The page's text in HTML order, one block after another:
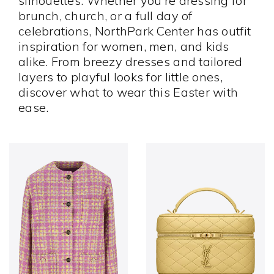
brunch, church, or a full day of
celebrations, NorthPark Center has outfit
inspiration for women, men, and kids
alike. From breezy dresses and tailored
layers to playful looks for little ones,
discover what to wear this Easter with
ease.